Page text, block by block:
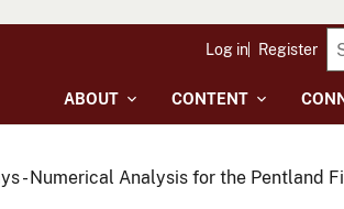
ABOUT CONTENT
Log in Register
- Numerical Analysis for the Pentland